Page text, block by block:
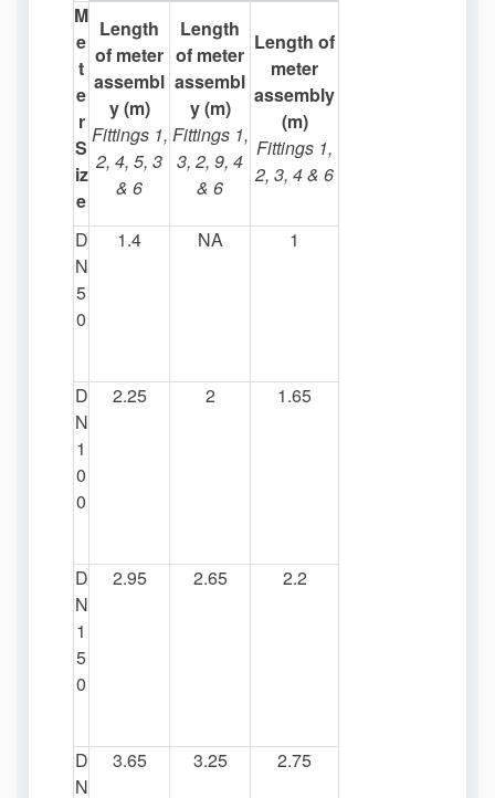
M
e
t
e
r
S
iz
e
Length
of meter
assembl
y (m)
Fittings 1,
2, 4, 5, 3
& 6
Length
of meter
assembl
y (m)
Fittings 1,
3, 2, 9, 4
& 6
Length of
meter
assembly
(m)
Fittings 1,
2, 3, 4 & 6
D
N
5
0
1.4 NA 1
D
N
1
0
0
2.25 2 1.65
D
N
1
5
0
2.95 2.65 2.2
D
N
3.65 3.25 2.75